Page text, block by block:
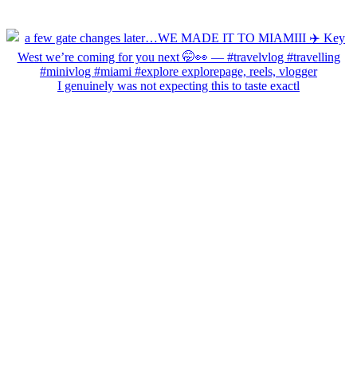
I genuinely was not expecting this to taste exactl